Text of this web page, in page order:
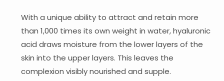
With a unique ability to attract and retain more
than 1,000 times its own weight in water, hyaluronic
acid draws moisture from the lower layers of the
skin into the upper layers. This leaves the
complexion visibly nourished and supple.